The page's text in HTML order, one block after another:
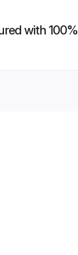
with